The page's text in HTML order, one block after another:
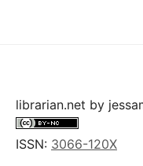
librarian.net by
ISSN: 3066-120X